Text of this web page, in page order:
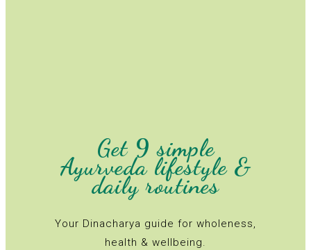
Get 9 simple
Ayurveda lifestyle &
daily routines
Your Dinacharya guide for wholeness,
health & wellbeing.